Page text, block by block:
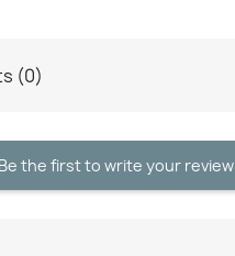
(0)
Be the first to write your review